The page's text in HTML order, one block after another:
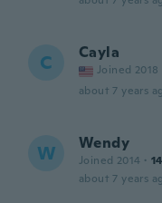
C Cayla
Joined 2018
about 7 years
W Wendy
Joined 2014 · 14
about 7 years